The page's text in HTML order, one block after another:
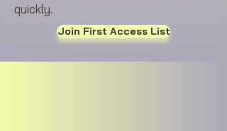
quickly.
Join First Access List